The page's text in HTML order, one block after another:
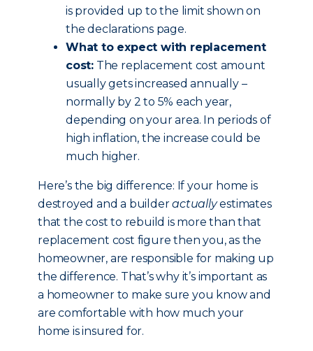
is provided up to the limit shown on
the declarations page.
What to expect with replacement
cost: The replacement cost amount
usually gets increased annually –
normally by 2 to 5% each year,
depending on your area. In periods of
high inflation, the increase could be
much higher.
Here’s the big difference: If your home is
destroyed and a builderactuallyestimates
that the cost to rebuild is more than that
replacement cost figure then you, as the
homeowner, are responsible for making up
the difference. That’s why it’s important as
a homeowner to make sure you know and
are comfortable with how much your
home is insured for.